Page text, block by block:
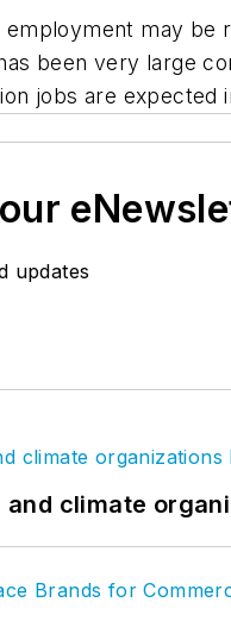
may be
been very large
jobs are
updates
and climate